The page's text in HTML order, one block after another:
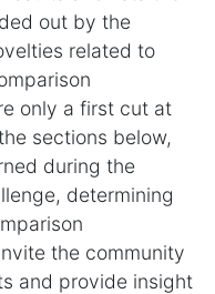
out by the
related to
only a first cut at
sections below,
during the
determining
the community
and provide insight